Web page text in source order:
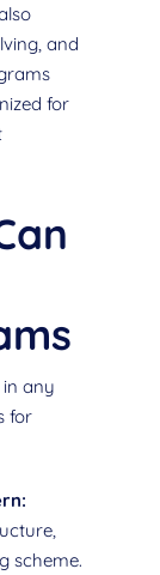
and
for
any
for
scheme.